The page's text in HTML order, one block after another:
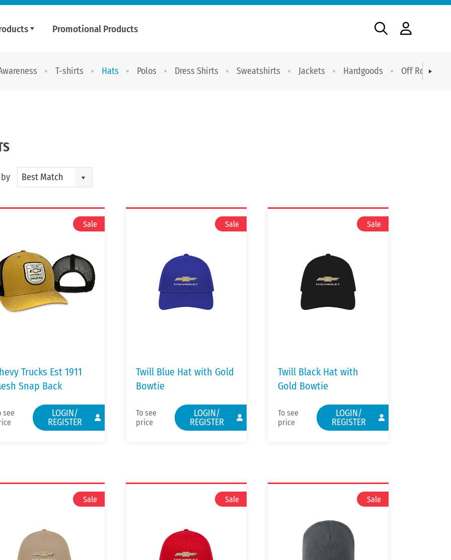
Promotional Products
T-shirts Hats Polos Dress Shirts Sweatshirts Jackets Hardgoods Off Road
Best Match
Trucks Est 1911
Snap Back
see
LOGIN/
REGISTER
Twill Blue Hat with Gold
Bowtie
To see
price
LOGIN/
REGISTER
Twill Black Hat with
Gold Bowtie
To see
price
LOGIN/
REGISTER